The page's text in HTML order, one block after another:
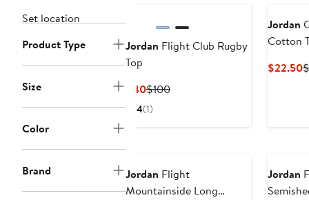
Set location
Product Type
Size
Color
Brand
Jordan Flight Club Rugby
Top
$40Current
Price
$100Previous
4(1)
Jordan
Cotton
$22.50
Jordan Flight
Mountainside Long
Jordan